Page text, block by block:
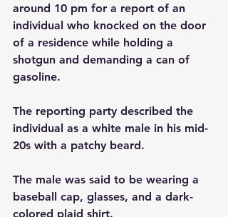
around 10 pm for a report of an
individual who knocked on the door
of a residence while holding a
shotgun and demanding a can of
gasoline.
The reporting party described the
individual as a white male in his mid-
20s with a patchy beard.
The male was said to be wearing a
baseball cap, glasses, and a dark-
colored plaid shirt.